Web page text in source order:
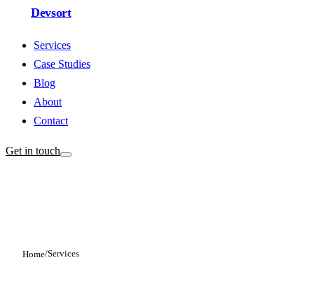
Devsort
Services
Case Studies
Blog
About
Contact
Get in touch
Home/Services